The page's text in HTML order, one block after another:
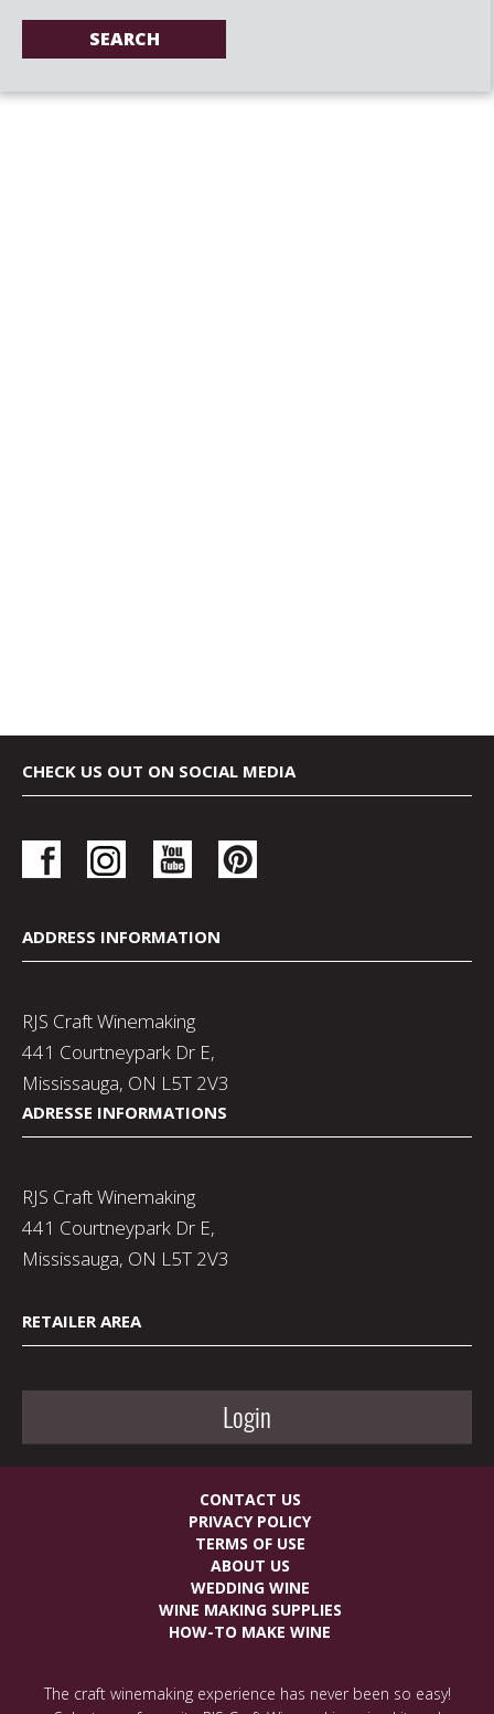
CHECK US OUT ON SOCIAL MEDIA
ADDRESS INFORMATION
RJS Craft Winemaking
441 Courtneypark Dr E,
Mississauga, ON L5T 2V3
ADRESSE INFORMATIONS
RJS Craft Winemaking
441 Courtneypark Dr E,
Mississauga, ON L5T 2V3
RETAILER AREA
Login
CONTACT US
PRIVACY POLICY
TERMS OF USE
ABOUT US
WEDDING WINE
WINE MAKING SUPPLIES
HOW-TO MAKE WINE
The craft winemaking experience has never been so easy!